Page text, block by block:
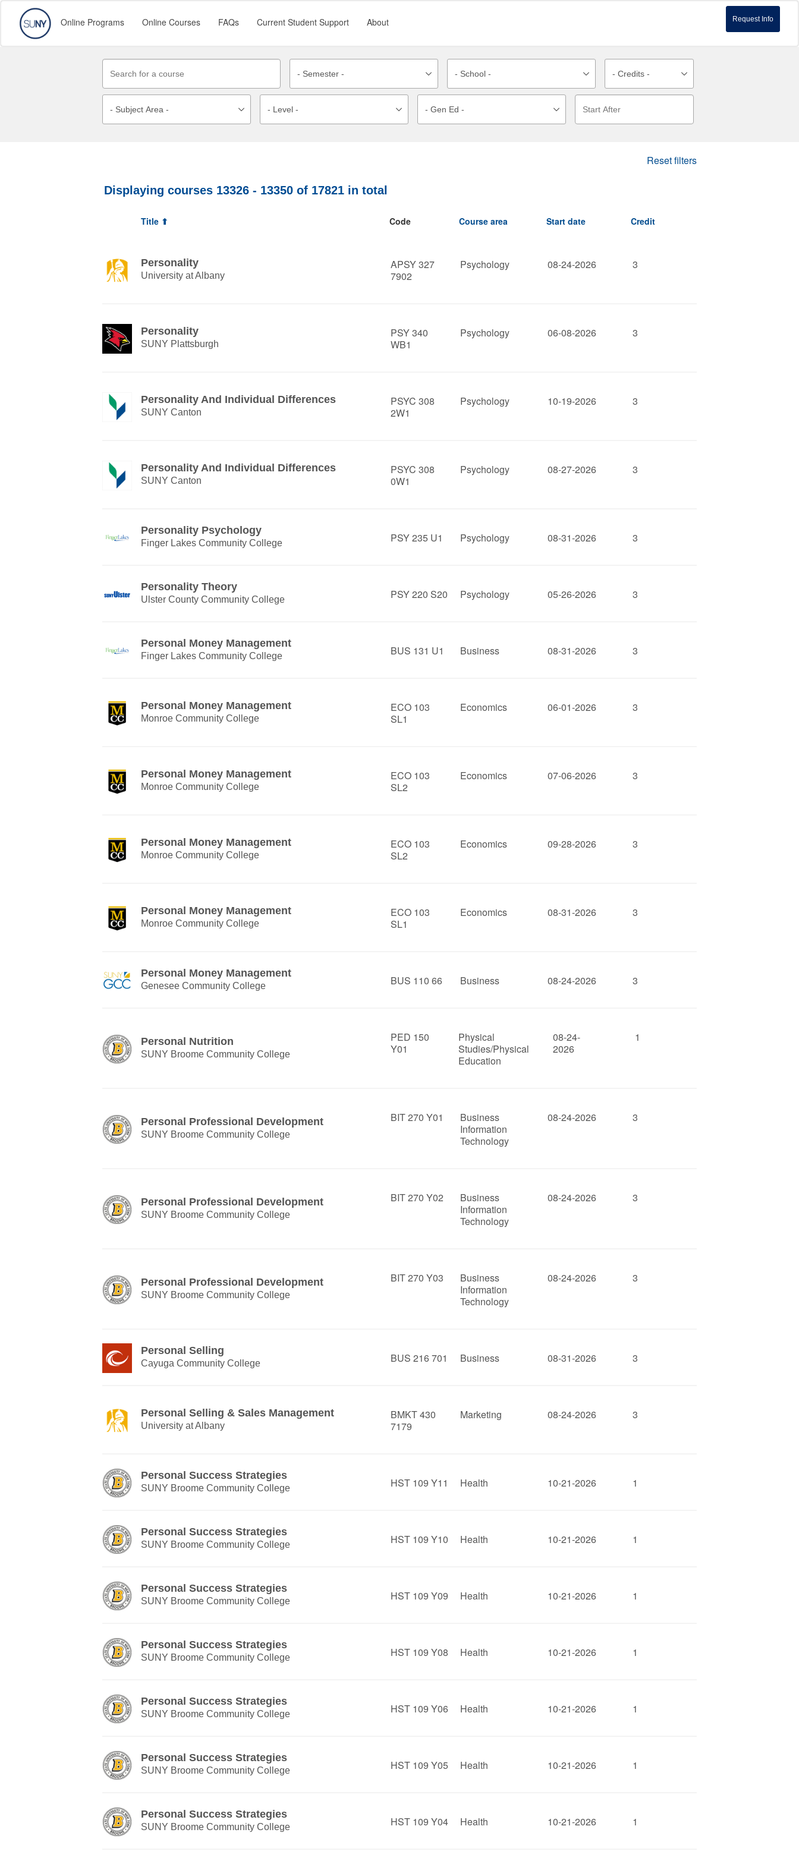
Request Info
Online Programs Online Courses FAQs Current Student Support About
Reset filters
Displaying courses 13326 - 13350 of 17821 in total
Title ⬆ Code Course area Start date Credit
Personality
University at Albany
APSY 327
7902
Psychology 08-24-2026 3
Personality
SUNY Plattsburgh
PSY 340
WB1
Psychology 06-08-2026 3
Personality And Individual Differences
SUNY Canton
PSYC 308
2W1
Psychology 10-19-2026 3
Personality And Individual Differences
SUNY Canton
PSYC 308
0W1
Psychology 08-27-2026 3
Personality Psychology
Finger Lakes Community College PSY 235 U1 Psychology 08-31-2026 3
Personality Theory
Ulster County Community College PSY 220 S20 Psychology 05-26-2026 3
Personal Money Management
Finger Lakes Community College BUS 131 U1 Business 08-31-2026 3
Personal Money Management
Monroe Community College
ECO 103
SL1
Economics 06-01-2026 3
Personal Money Management
Monroe Community College
ECO 103
SL2
Economics 07-06-2026 3
Personal Money Management
Monroe Community College
ECO 103
SL2
Economics 09-28-2026 3
Personal Money Management
Monroe Community College
ECO 103
SL1
Economics 08-31-2026 3
Personal Money Management
Genesee Community College BUS 110 66 Business 08-24-2026 3
Personal Nutrition
SUNY Broome Community College
PED 150
Y01
Physical
Studies/Physical
Education
08-24-
2026
1
Personal Professional Development
SUNY Broome Community College
BIT 270 Y01
Business
Information
Technology
08-24-2026 3
Personal Professional Development
SUNY Broome Community College
BIT 270 Y02
Business
Information
Technology
08-24-2026 3
Personal Professional Development
SUNY Broome Community College
BIT 270 Y03
Business
Information
Technology
08-24-2026 3
Personal Selling
Cayuga Community College BUS 216 701 Business 08-31-2026 3
Personal Selling & Sales Management
University at Albany
BMKT 430
7179
Marketing 08-24-2026 3
Personal Success Strategies
SUNY Broome Community College HST 109 Y11 Health 10-21-2026 1
Personal Success Strategies
SUNY Broome Community College HST 109 Y10 Health 10-21-2026 1
Personal Success Strategies
SUNY Broome Community College HST 109 Y09 Health 10-21-2026 1
Personal Success Strategies
SUNY Broome Community College HST 109 Y08 Health 10-21-2026 1
Personal Success Strategies
SUNY Broome Community College HST 109 Y06 Health 10-21-2026 1
Personal Success Strategies
SUNY Broome Community College HST 109 Y05 Health 10-21-2026 1
Personal Success Strategies
SUNY Broome Community College HST 109 Y04 Health 10-21-2026 1